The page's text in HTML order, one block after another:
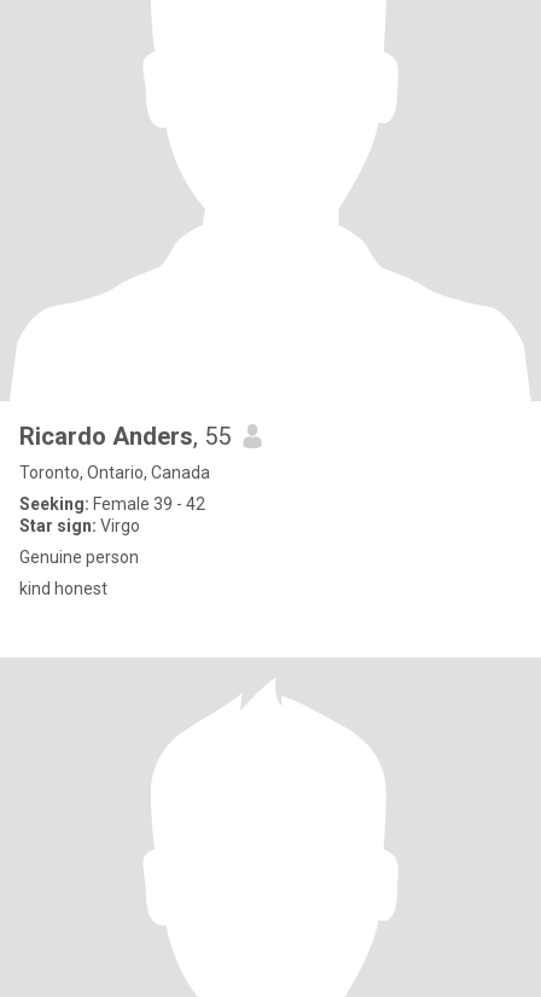
Ricardo Anders, 55
Toronto, Ontario, Canada
Seeking: Female 39 - 42
Star sign: Virgo
Genuine person
kind honest